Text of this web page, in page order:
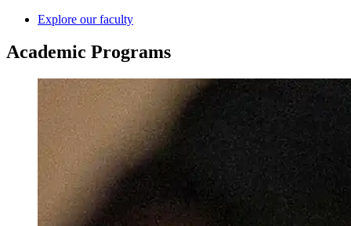
Explore our faculty
Academic Programs